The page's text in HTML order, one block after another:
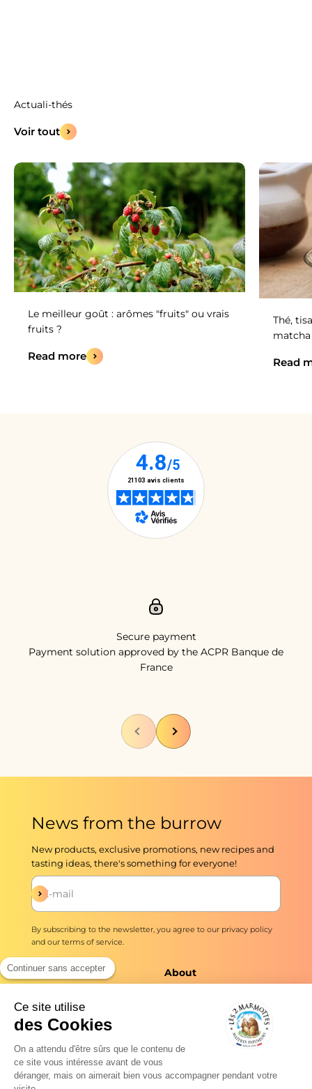
Continuer sans accepter
Ce site utilise
des Cookies
On a attendu d'être sûrs que le contenu de
ce site vous intéresse avant de vous
déranger, mais on aimerait bien vous accompagner pendant votre
Voir tout
Le meilleur goût : arômes "fruits" ou vrais
fruits ?
Read more
Thé,
matcha
Read
Secure payment
Payment solution approved by the ACPR Banque de
France
PreviousNext
News from the burrow
New products, exclusive promotions, new recipes and
tasting ideas, there's something for everyone!
E-mail
Subscribe
By subscribing to the newsletter, you agree to our privacy policy
and our terms of service
The shop
Delivery
Quick preparation
Professionals
About
No added flavors ever